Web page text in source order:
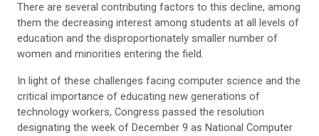
There are several contributing factors to this decline, among
them the decreasing interest among students at all levels of
education and the disproportionately smaller number of
women and minorities entering the field.
In light of these challenges facing computer science and the
critical importance of educating new generations of
technology workers, Congress passed the resolution
designating the week of December 9 as National Computer